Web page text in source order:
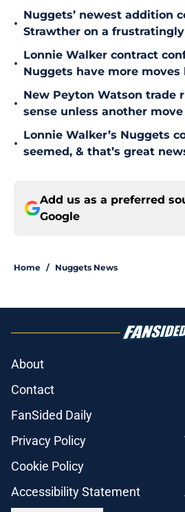
•
Nuggets’ newest addition
Strawther on a
•
Lonnie Walker contract
Nuggets have more moves
•
New Peyton Watson trade
sense unless another
•
Lonnie Walker’s Nuggets
seemed, & that’s great
Add us as a preferred
Google
Home / Nuggets News
About
Contact
FanSided Daily
Privacy Policy
Cookie Policy
Accessibility Statement